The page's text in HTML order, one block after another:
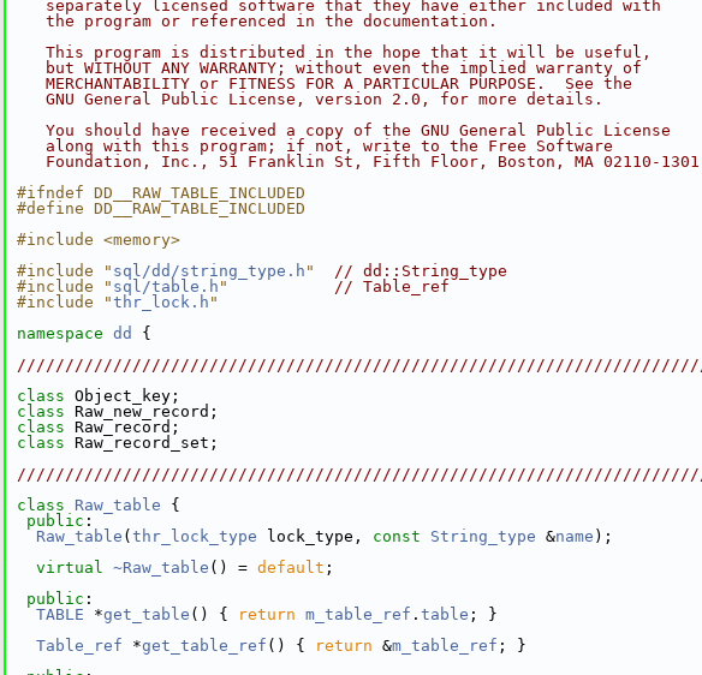
   separately licensed software that they have either included with
   the program or referenced in the documentation.
   This program is distributed in the hope that it will be useful,
   but WITHOUT ANY WARRANTY; without even the implied warranty of
   MERCHANTABILITY or FITNESS FOR A PARTICULAR PURPOSE.  See the
   GNU General Public License, version 2.0, for more details.
   You should have received a copy of the GNU General Public License
   along with this program; if not, write to the Free Software
Foundation, Inc., 51 Franklin St, Fifth Floor, Boston, MA 02110-
#ifndef DD__RAW_TABLE_INCLUDED
#define DD__RAW_TABLE_INCLUDED
#include <memory>
#include " sql/dd/string_type.h "
// dd::String_type
#include " sql/table.h "
// Table_ref
#include "thr_lock.h "
namespace dd
{
class Object_key;
class Raw_new_record;
class Raw_record;
class Raw_record_set;
class Raw_table {
public :
Raw_table ( thr_lock_type lock_type, const String_type &name );
virtual ~Raw_table () = default ;
public :
TABLE *get_table () { return m_table_ref . table ; }
Table_ref *get_table_ref () { return &m_table_ref ; }